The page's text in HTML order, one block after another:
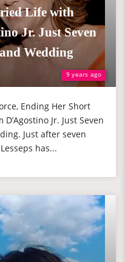
9 years ago
Life with
Jr. Just Seven
Wedding
Ending Her Short
Jr. Just Seven
Just after seven
has...